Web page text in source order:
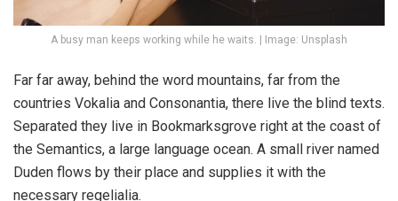
A busy man keeps working while he waits. | Image: Unsplash
Far far away, behind the word mountains, far from the
countries Vokalia and Consonantia, there live the blind texts.
Separated they live in Bookmarksgrove right at the coast of
the Semantics, a large language ocean. A small river named
Duden flows by their place and supplies it with the
necessary regelialia.